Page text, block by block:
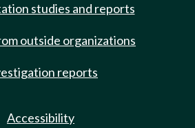
studies and reports
outside organizations
reports
Accessibility